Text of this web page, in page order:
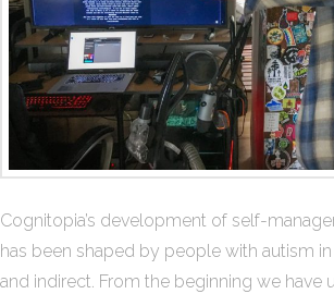
Cognitopia’s development of self-
has been shaped by people with autism
and indirect. From the beginning we have